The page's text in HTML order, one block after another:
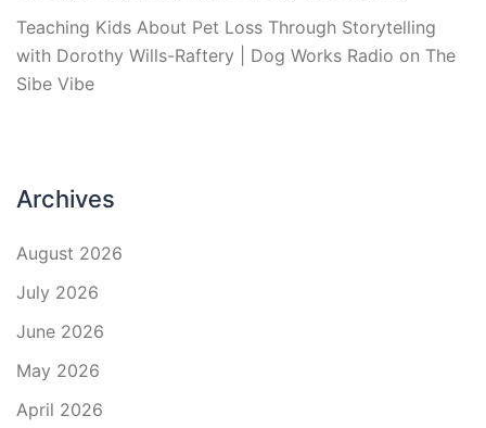
Teaching Kids About Pet Loss Through Storytelling
with Dorothy Wills-Raftery | Dog Works Radio on The
Sibe Vibe
Archives
August 2026
July 2026
June 2026
May 2026
April 2026